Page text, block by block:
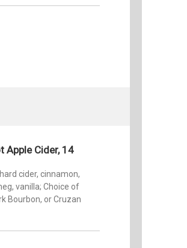
Apple Cider, 14
cider, cinnamon,
vanilla; Choice of
Bourbon, or Cruzan